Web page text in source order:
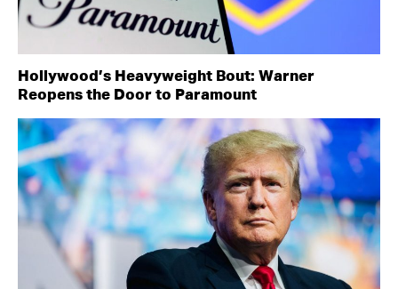
Hollywood’s Heavyweight Bout: Warner
Reopens the Door to Paramount